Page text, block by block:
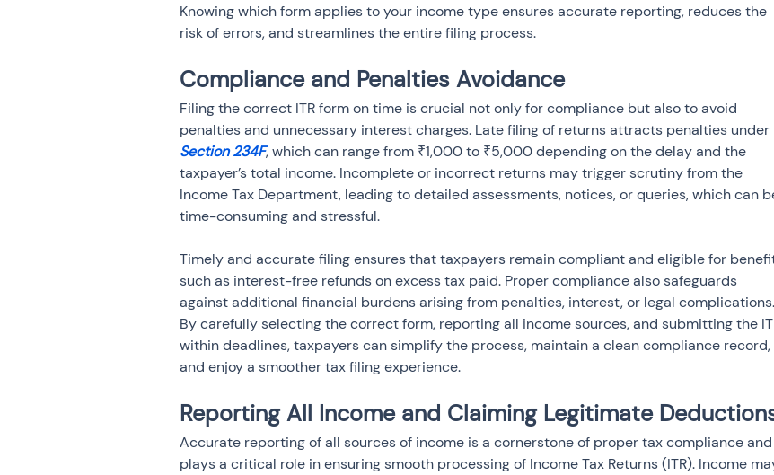
Knowing which form applies to your income type ensures accurate reporting, reduces the
risk of errors, and streamlines the entire filing process.
Compliance and Penalties Avoidance
Filing the correct ITR form on time is crucial not only for compliance but also to avoid
penalties and unnecessary interest charges. Late filing of returns attracts penalties under
Section 234F, which can range from ₹1,000 to ₹5,000 depending on the delay and the
taxpayer’s total income. Incomplete or incorrect returns may trigger scrutiny from the
Income Tax Department, leading to detailed assessments, notices, or queries, which can
time-consuming and stressful.
Timely and accurate filing ensures that taxpayers remain compliant and eligible for
such as interest-free refunds on excess tax paid. Proper compliance also safeguards
against additional financial burdens arising from penalties, interest, or legal complications.
By carefully selecting the correct form, reporting all income sources, and submitting the
within deadlines, taxpayers can simplify the process, maintain a clean compliance record,
and enjoy a smoother tax filing experience.
Reporting All Income and Claiming Legitimate
Accurate reporting of all sources of income is a cornerstone of proper tax compliance and
plays a critical role in ensuring smooth processing of Income Tax Returns (ITR). Income